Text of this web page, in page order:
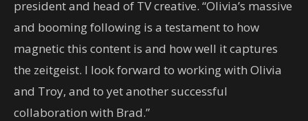
president and head of TV creative. “Olivia’s massive
and booming following is a testament to how
magnetic this content is and how well it captures
the zeitgeist. I look forward to working with Olivia
and Troy, and to yet another successful
collaboration with Brad.”